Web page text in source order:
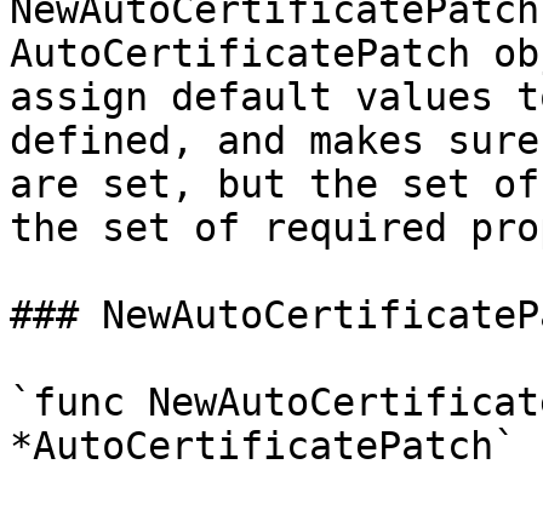
AutoCertificatePatch
assign default values
defined, and makes
are set, but the set of
the set of required
###
`func
*AutoCertificatePatch`